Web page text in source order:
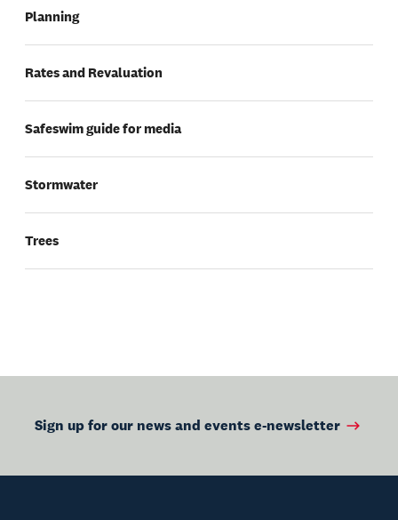
Planning
Rates and Revaluation
Safeswim guide for media
Stormwater
Trees
Sign up for our news and events e-newsletter